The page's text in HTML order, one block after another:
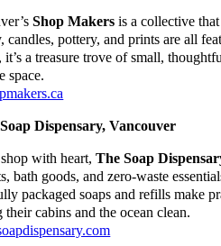
Shop Makers is a collective
candles, pottery, and prints are all
it’s a treasure trove of small,
space.
Dispensary, Vancouver
with heart,The Soap
bath goods, and zero-waste
packaged soaps and refills make
their cabins and the ocean clean.